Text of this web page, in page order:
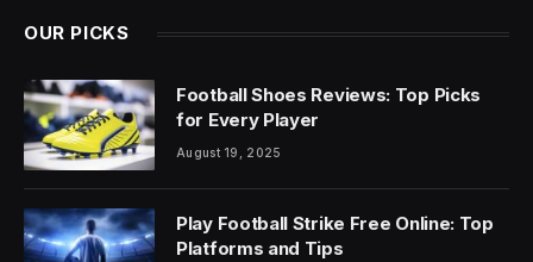
OUR PICKS
Football Shoes Reviews: Top Picks
for Every Player
August 19, 2025
Play Football Strike Free Online: Top
Platforms and Tips